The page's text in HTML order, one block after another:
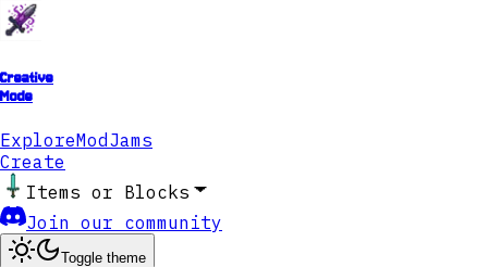
Creative
Mode
ExploreModJams
Create
Items or Blocks
Join our community
Toggle theme